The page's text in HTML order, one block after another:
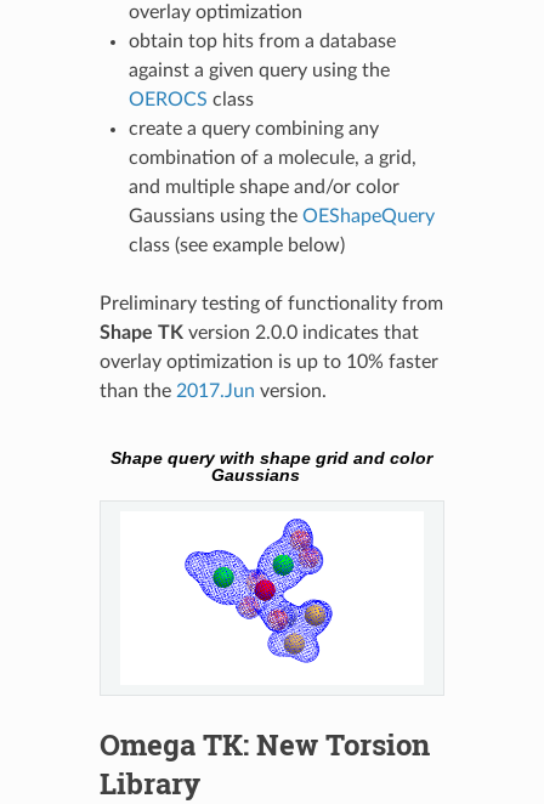
overlay optimization
obtain top hits from a database
against a given query using the
OEROCS class
create a query combining any
combination of a molecule, a grid,
and multiple shape and/or color
Gaussians using the OEShapeQuery
class (see example below)
Preliminary testing of functionality from
Shape TK version 2.0.0 indicates that
overlay optimization is up to 10% faster
than the 2017.Jun version.
Shape query with shape grid and color
Gaussians
Omega TK: New Torsion
Library